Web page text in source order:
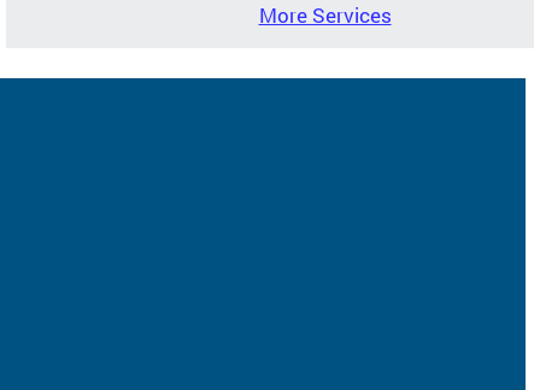
More Services